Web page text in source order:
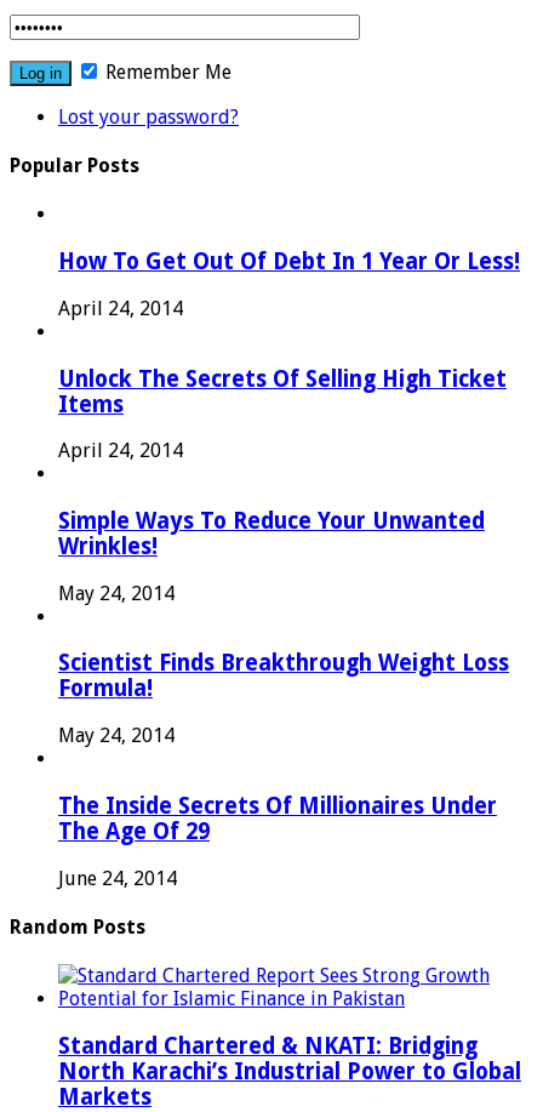
Remember Me
Lost your password?
Popular Posts
How To Get Out Of Debt In 1 Year Or Less!
April 24, 2014
Unlock The Secrets Of Selling High Ticket
Items
April 24, 2014
Simple Ways To Reduce Your Unwanted
Wrinkles!
May 24, 2014
Scientist Finds Breakthrough Weight Loss
Formula!
May 24, 2014
The Inside Secrets Of Millionaires Under
The Age Of 29
June 24, 2014
Random Posts
Standard Chartered & NKATI: Bridging
North Karachi’s Industrial Power to Global
Markets